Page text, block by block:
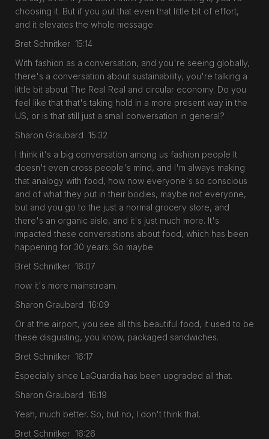
choosing it. But if you put that even that little bit of effort,
and it elevates the whole message
Bret Schnitker 15:14
With fashion as a conversation, and you're seeing globally,
there's a conversation about sustainability, you're talking a
little bit about The Real Real and circular economy. Do you
feel like that that's taking hold in a more present way in the
US, or is that still just a small conversation in general?
Sharon Graubard 15:32
I think it's a big conversation among us fashion people It
doesn't even cross people's mind, and I'm always making
that analogy with food, how now everyone's so conscious
and of what they put in their bodies, maybe not everyone,
but and you go to the just a normal grocery store, and
there's an organic aisle, and it's just much more. It's
impacted these conversations about food, which has been
happening for 30 years. So maybe
Bret Schnitker 16:07
now it's more mainstream.
Sharon Graubard 16:09
Or at the airport, you see all this beautiful food, it used to be
these disgusting, you know, packaged sandwiches.
Bret Schnitker 16:17
Especially since LaGuardia has been upgraded all that.
Sharon Graubard 16:19
Yeah, much better. So, but no, I don't think that.
Bret Schnitker 16:26